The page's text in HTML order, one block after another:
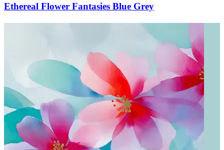
Ethereal Flower Fantasies Blue Grey